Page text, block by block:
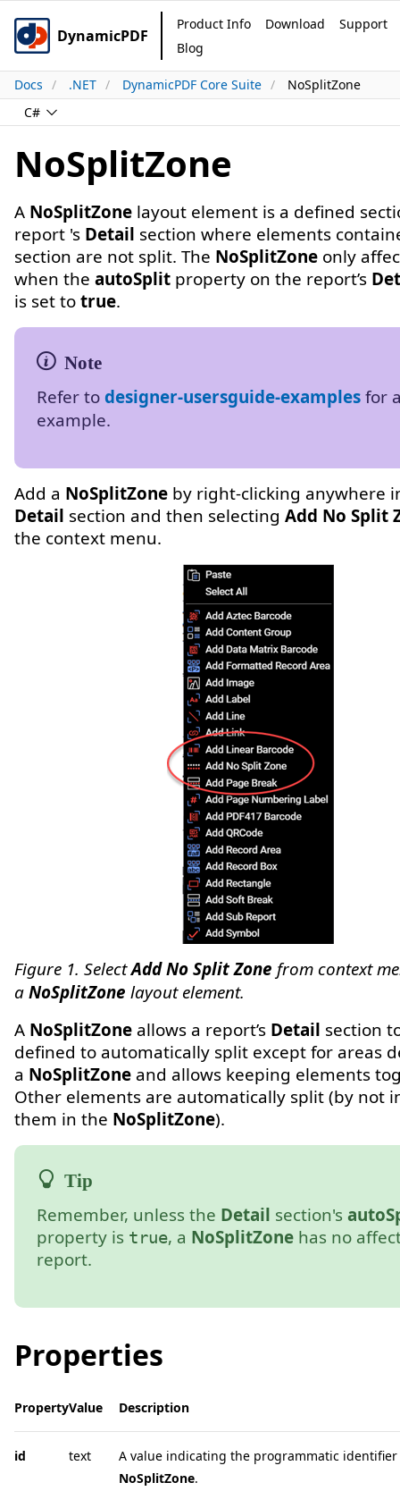
DynamicPDF
Product Info Download
Support
Blog
Docs .NET DynamicPDF Core Suite
NoSplitZone
C#
NoSplitZone
A NoSplitZone layout element is a defined
report 's Detail section where elements
section are not split. The NoSplitZone only
when the autoSplit property on the report’s
is set totrue.
Refer todesigner-usersguide-examplesfor
example.
Add a NoSplitZone by right-clicking anywhere
Detail section and then selecting Add No Split
the context menu.
Figure 1. SelectAdd No Split Zone from context
aNoSplitZone layout element.
A NoSplitZone allows a report’s Detail section
defined to automatically split except for areas
a NoSplitZone and allows keeping elements
Other elements are automatically split (by not
them in the NoSplitZone).
Remember, unless the Detail section's
property is true, a NoSplitZone has no
report.
Properties
PropertyValue Description
id text
A value indicating the programmatic
NoSplitZone.